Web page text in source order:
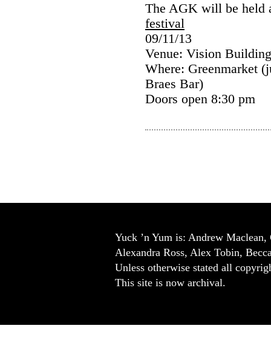
The AGK will be held
festival
09/11/13
Venue: Vision Building
Where: Greenmarket
Braes Bar)
Doors open 8:30 pm
Yuck ’n Yum is: Andrew
Alexandra Ross, Alex Tobin,
Unless otherwise stated all
This site is now archival.